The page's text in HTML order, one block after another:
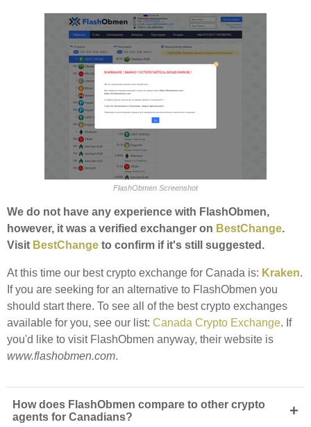
FlashObmen Screenshot
We do not have any experience with FlashObmen,
however, it was a verified exchanger on BestChange.
Visit BestChange to confirm if it's still suggested.
At this time our best crypto exchange for Canada is: Kraken.
If you are seeking for an alternative to FlashObmen you
should start there. To see all of the best crypto exchanges
available for you, see our list: Canada Crypto Exchange. If
you'd like to visit FlashObmen anyway, their website is
www.flashobmen.com.
How does FlashObmen compare to other crypto
agents for Canadians?
+